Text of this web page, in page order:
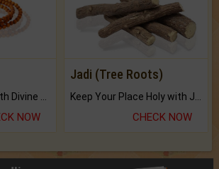
Praise the Lord with Divine Energies of Mala.
NOW
Jadi (Tree Roots)
Keep Your Place Holy with Jadi.
CHECK NOW